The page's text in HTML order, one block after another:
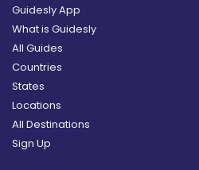
Guidesly App
What is Guidesly
All Guides
Countries
States
Locations
All Destinations
Sign Up